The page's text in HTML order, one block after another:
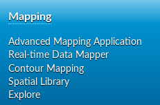
Mapping
Advanced Mapping Application
Real-time Data Mapper
Contour Mapping
Spatial Library
Explore